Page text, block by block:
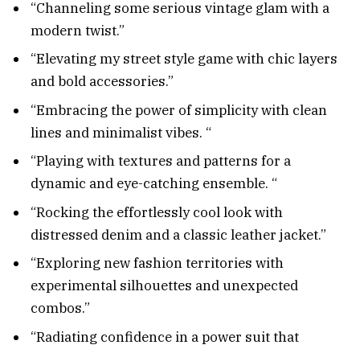
“Channeling some serious vintage glam with a
modern twist.”
“Elevating my street style game with chic layers
and bold accessories.”
“Embracing the power of simplicity with clean
lines and minimalist vibes. “
“Playing with textures and patterns for a
dynamic and eye-catching ensemble. “
“Rocking the effortlessly cool look with
distressed denim and a classic leather jacket.”
“Exploring new fashion territories with
experimental silhouettes and unexpected
combos.”
“Radiating confidence in a power suit that